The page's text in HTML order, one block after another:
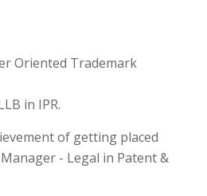
Oriented Trademark
in IPR.
of getting placed
- Legal in Patent &